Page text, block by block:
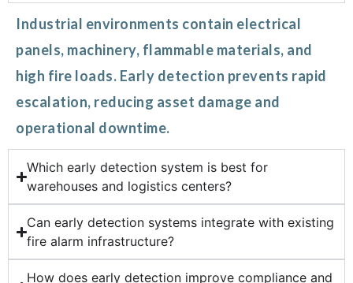
Industrial environments contain electrical
panels, machinery, flammable materials, and
high fire loads. Early detection prevents rapid
escalation, reducing asset damage and
operational downtime.
Which early detection system is best for
warehouses and logistics centers?
Can early detection systems integrate with existing
fire alarm infrastructure?
How does early detection improve compliance and